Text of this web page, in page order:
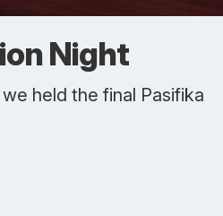
Night
held the final Pasifika